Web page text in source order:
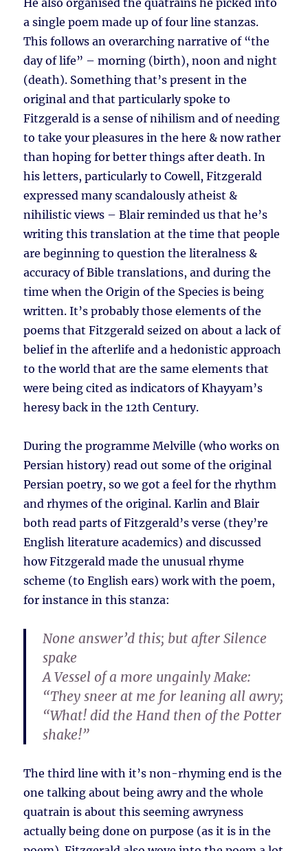
He also organised the quatrains he picked into
a single poem made up of four line stanzas.
This follows an overarching narrative of “the
day of life” – morning (birth), noon and night
(death). Something that’s present in the
original and that particularly spoke to
Fitzgerald is a sense of nihilism and of needing
to take your pleasures in the here & now rather
than hoping for better things after death. In
his letters, particularly to Cowell, Fitzgerald
expressed many scandalously atheist &
nihilistic views – Blair reminded us that he’s
writing this translation at the time that people
are beginning to question the literalness &
accuracy of Bible translations, and during the
time when the Origin of the Species is being
written. It’s probably those elements of the
poems that Fitzgerald seized on about a lack of
belief in the afterlife and a hedonistic approach
to the world that are the same elements that
were being cited as indicators of Khayyam’s
heresy back in the 12th Century.
During the programme Melville (who works on
Persian history) read out some of the original
Persian poetry, so we got a feel for the rhythm
and rhymes of the original. Karlin and Blair
both read parts of Fitzgerald’s verse (they’re
English literature academics) and discussed
how Fitzgerald made the unusual rhyme
scheme (to English ears) work with the poem,
for instance in this stanza:
None answer’d this; but after Silence
spake
A Vessel of a more ungainly Make:
“They sneer at me for leaning all awry;
“What! did the Hand then of the Potter
shake!”
The third line with it’s non-rhyming end is the
one talking about being awry and the whole
quatrain is about this seeming awryness
actually being done on purpose (as it is in the